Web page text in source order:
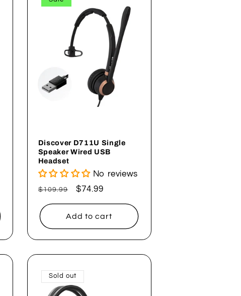
Discover D711U Single
Speaker Wired USB
Headset
No reviews
Regular
$109.99
Sale
$74.99
Add to cart
Sold out